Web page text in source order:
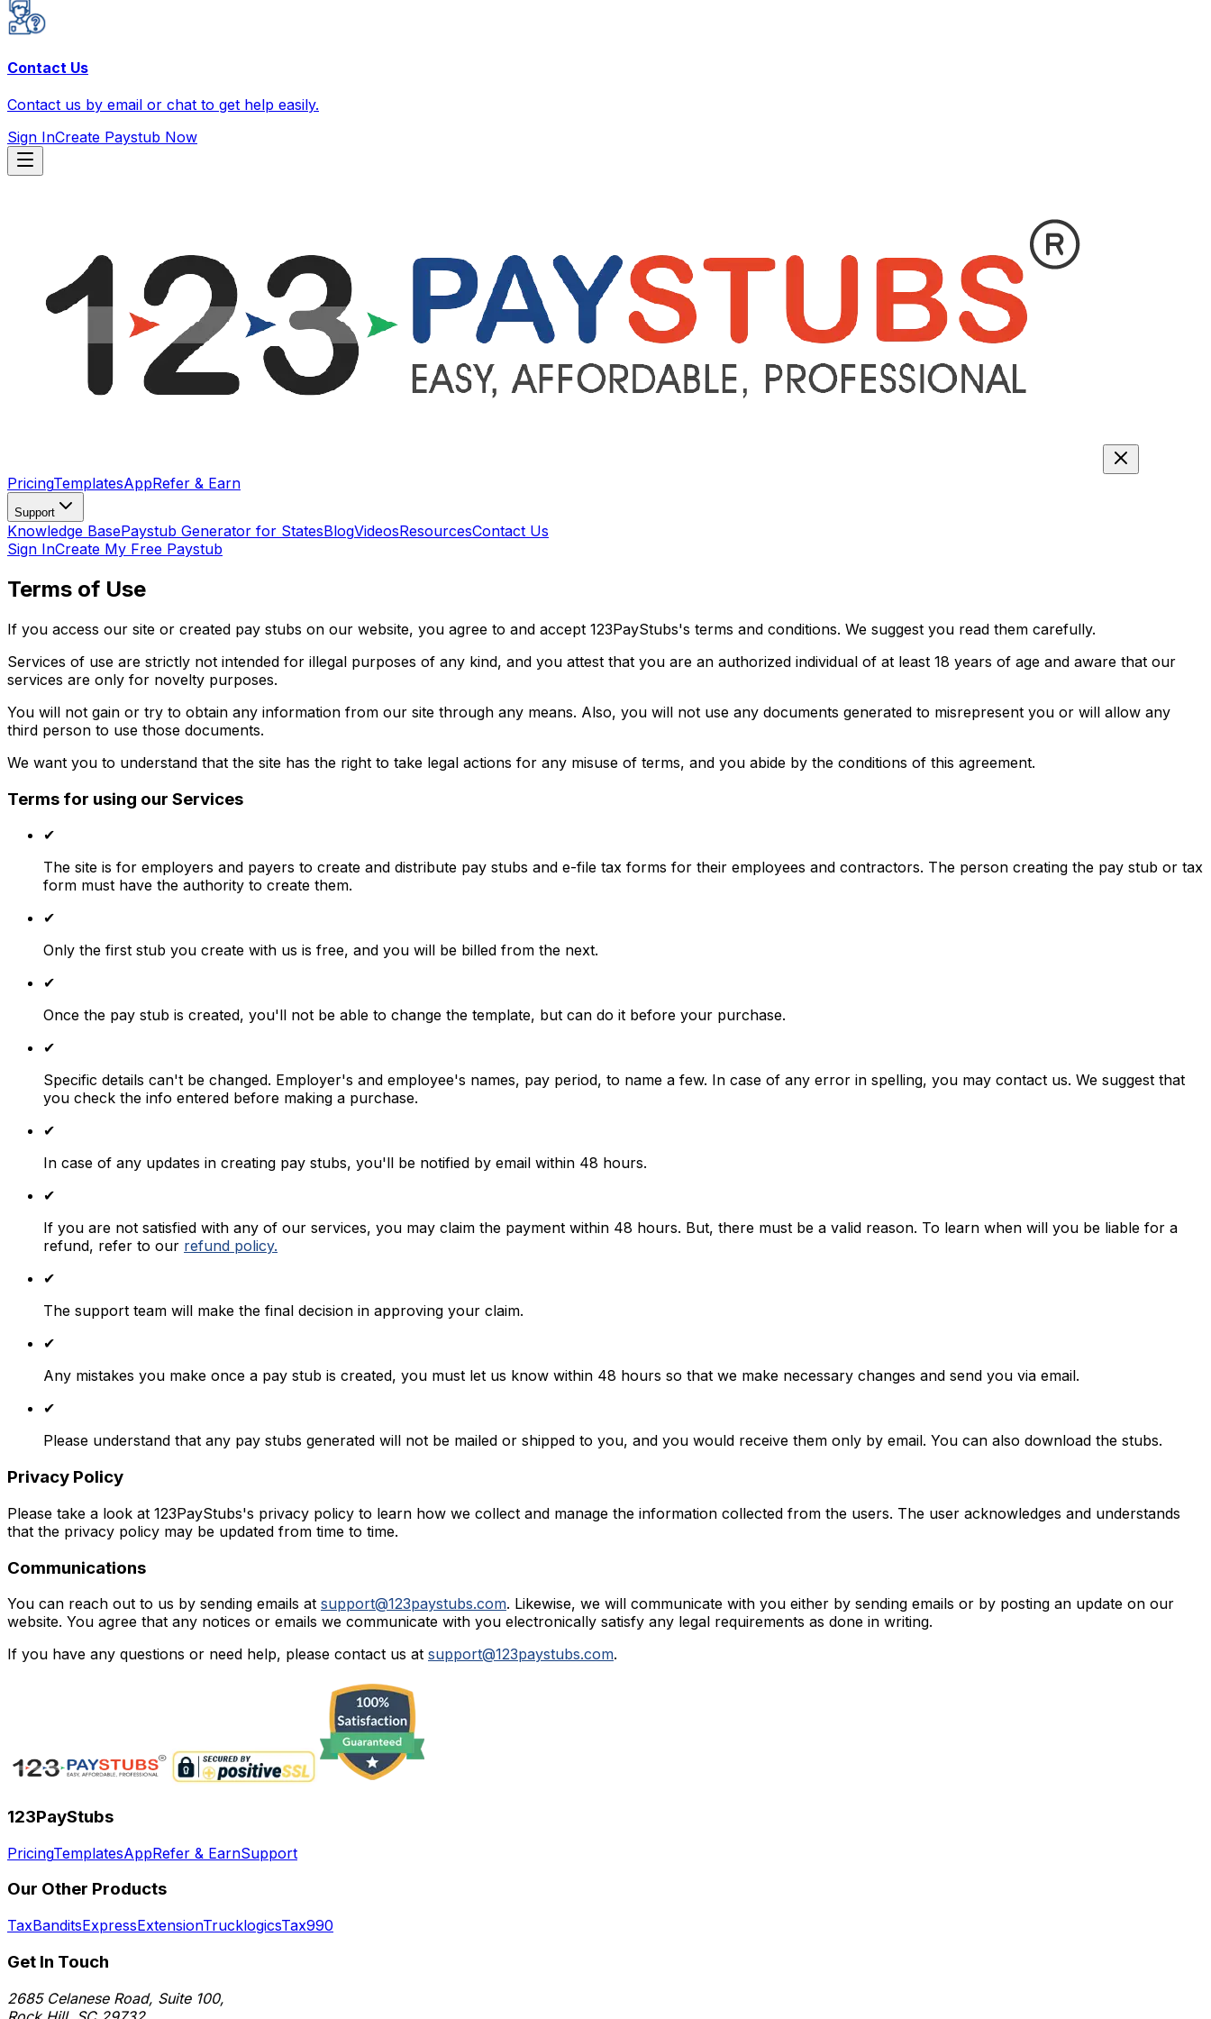
Contact Us
Contact us by email or chat to get help easily.
Sign InCreate Paystub Now
PricingTemplatesAppRefer & Earn
Support
Knowledge BasePaystub Generator for StatesBlogVideosResourcesContact Us
Sign InCreate My Free Paystub
Terms of Use
If you access our site or created pay stubs on our website, you agree to and accept 123PayStubs's terms and conditions. We suggest you read them carefully.
Services of use are strictly not intended for illegal purposes of any kind, and you attest that you are an authorized individual of at least 18 years of age and aware that our
services are only for novelty purposes.
You will not gain or try to obtain any information from our site through any means. Also, you will not use any documents generated to misrepresent you or will allow any
third person to use those documents.
We want you to understand that the site has the right to take legal actions for any misuse of terms, and you abide by the conditions of this agreement.
Terms for using our Services
✔
The site is for employers and payers to create and distribute pay stubs and e-file tax forms for their employees and contractors. The person creating the pay stub or tax
form must have the authority to create them.
✔
Only the first stub you create with us is free, and you will be billed from the next.
✔
Once the pay stub is created, you'll not be able to change the template, but can do it before your purchase.
✔
Specific details can't be changed. Employer's and employee's names, pay period, to name a few. In case of any error in spelling, you may contact us. We suggest that
you check the info entered before making a purchase.
✔
In case of any updates in creating pay stubs, you'll be notified by email within 48 hours.
✔
If you are not satisfied with any of our services, you may claim the payment within 48 hours. But, there must be a valid reason. To learn when will you be liable for a
refund, refer to our refund policy.
✔
The support team will make the final decision in approving your claim.
✔
Any mistakes you make once a pay stub is created, you must let us know within 48 hours so that we make necessary changes and send you via email.
✔
Please understand that any pay stubs generated will not be mailed or shipped to you, and you would receive them only by email. You can also download the stubs.
Privacy Policy
Please take a look at 123PayStubs's privacy policy to learn how we collect and manage the information collected from the users. The user acknowledges and understands
that the privacy policy may be updated from time to time.
Communications
You can reach out to us by sending emails at support@123paystubs.com. Likewise, we will communicate with you either by sending emails or by posting an update on our
website. You agree that any notices or emails we communicate with you electronically satisfy any legal requirements as done in writing.
If you have any questions or need help, please contact us at support@123paystubs.com.
123PayStubs
PricingTemplatesAppRefer & EarnSupport
Our Other Products
TaxBanditsExpressExtensionTrucklogicsTax990
Get In Touch
2685 Celanese Road, Suite 100,